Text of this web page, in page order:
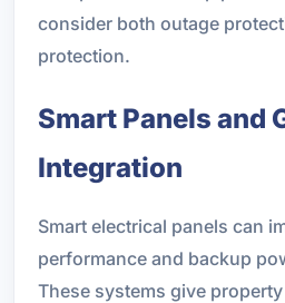
consider both outage
protection.
Smart Panels and
Integration
Smart electrical panels can
performance and backup
These systems give